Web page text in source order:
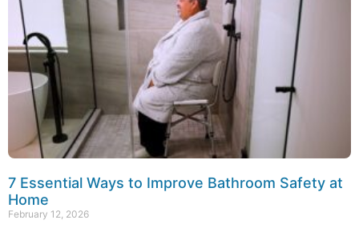
7 Essential Ways to Improve Bathroom Safety at
Home
February 12, 2026